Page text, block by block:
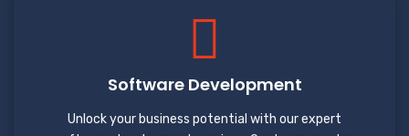
Software Development
Unlock your business potential with our expert